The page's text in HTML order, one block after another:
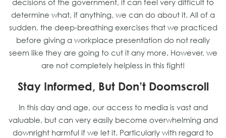
decisions of the government, it can feel very difficult to
determine what, if anything, we can do about it. All of a
sudden, the deep-breathing exercises that we practiced
before giving a workplace presentation do not really
seem like they are going to cut it any more. However, we
are not completely helpless in this fight!
Stay Informed, But Don’t Doomscroll
In this day and age, our access to media is vast and
valuable, but can very easily become overwhelming and
downright harmful if we let it. Particularly with regard to